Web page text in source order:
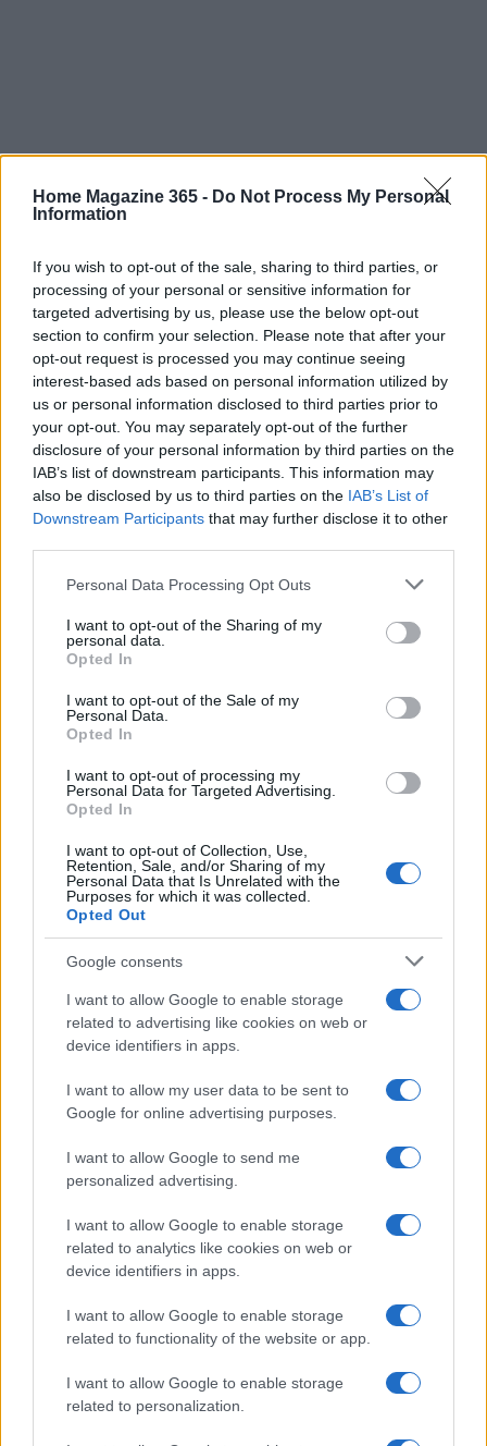
Home Magazine 365 - Do Not Process My Personal
Information
If you wish to opt-out of the sale, sharing to third parties, or
processing of your personal or sensitive information for
targeted advertising by us, please use the below opt-out
section to confirm your selection. Please note that after your
opt-out request is processed you may continue seeing
interest-based ads based on personal information utilized by
us or personal information disclosed to third parties prior to
your opt-out. You may separately opt-out of the further
disclosure of your personal information by third parties on the
IAB’s list of downstream participants. This information may
also be disclosed by us to third parties on the IAB’s List of
Downstream Participants that may further disclose it to other
Please note that this website/app uses one or more Google
not limited to your visit or usage behaviour. You may click to
grant or deny consent to Google and its third-party tags to
use your data for below specified purposes in below Google
consent section.
Personal Data Processing Opt Outs
I want to opt-out of the Sharing of my
personal data.
Opted In
I want to opt-out of the Sale of my
Personal Data.
Opted In
I want to opt-out of processing my
Personal Data for Targeted Advertising.
Opted In
I want to opt-out of Collection, Use,
Retention, Sale, and/or Sharing of my
Personal Data that Is Unrelated with the
Purposes for which it was collected.
Opted Out
Google consents
I want to allow Google to enable storage
related to advertising like cookies on web or
device identifiers in apps.
I want to allow my user data to be sent to
Google for online advertising purposes.
I want to allow Google to send me
personalized advertising.
I want to allow Google to enable storage
related to analytics like cookies on web or
device identifiers in apps.
I want to allow Google to enable storage
related to functionality of the website or app.
I want to allow Google to enable storage
related to personalization.
Read more
FURNISH
Furnished rentals for students: a comprehensive
Emily Robinson · 7 Aug 2026
FURNISH
Renter-friendly cozy glam decor ideas
Emily Robinson · 5 Aug 2026
FURNISH
Upcycling old items for a stylish home decor
Thomas Hughes · 5 Aug 2026